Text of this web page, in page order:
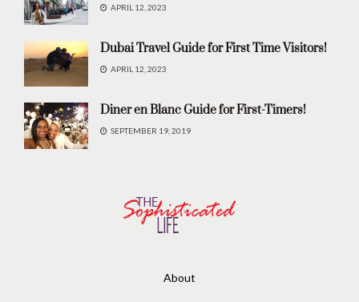
APRIL 12, 2023
Dubai Travel Guide for First Time Visitors!
APRIL 12, 2023
Diner en Blanc Guide for First-Timers!
SEPTEMBER 19, 2019
About